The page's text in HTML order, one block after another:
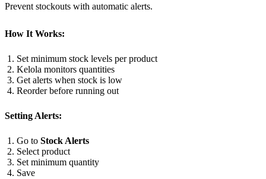
Prevent stockouts with automatic alerts.
How It Works:
Set minimum stock levels per product
Kelola monitors quantities
Get alerts when stock is low
Reorder before running out
Setting Alerts:
Go to Stock Alerts
Select product
Set minimum quantity
Save